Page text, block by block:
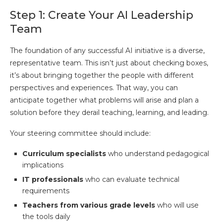
Step 1: Create Your AI Leadership
Team
The foundation of any successful AI initiative is a diverse,
representative team. This isn’t just about checking boxes,
it’s about bringing together the people with different
perspectives and experiences. That way, you can
anticipate together what problems will arise and plan a
solution before they derail teaching, learning, and leading.
Your steering committee should include:
Curriculum specialists who understand pedagogical
implications
IT professionals who can evaluate technical
requirements
Teachers from various grade levels who will use
the tools daily